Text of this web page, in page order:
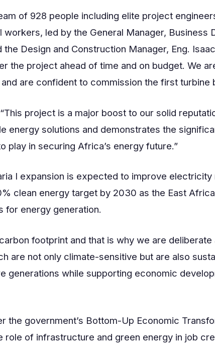
of 928 people including elite project
workers, led by the General Manager, Business
the Design and Construction Manager, Eng.
the project ahead of time and on budget. We
are confident to commission the first turbine
project is a major boost to our solid
energy solutions and demonstrates the
play in securing Africa’s energy future.”
I expansion is expected to improve electricity
clean energy target by 2030 as the East
for energy generation.
footprint and that is why we are
are not only climate-sensitive but are also
generations while supporting economic
the government’s Bottom-Up Economic
role of infrastructure and green energy in job